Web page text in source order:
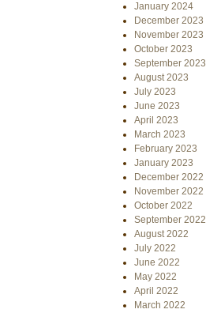
January 2024
December 2023
November 2023
October 2023
September 2023
August 2023
July 2023
June 2023
April 2023
March 2023
February 2023
January 2023
December 2022
November 2022
October 2022
September 2022
August 2022
July 2022
June 2022
May 2022
April 2022
March 2022